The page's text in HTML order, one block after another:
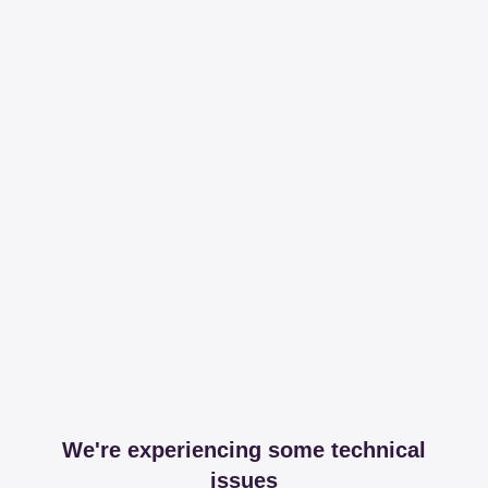
We're experiencing some technical
issues